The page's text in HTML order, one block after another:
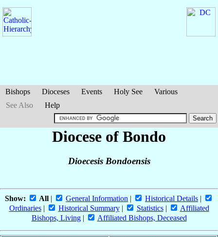
Bishops Dioceses Events Holy See
Various
See Also
Help
Diocese of Bondo
Dioecesis Bondoensis
Show: All | General Information | Historical Details |
Ordinaries| Historical Summary| Statistics|
Affiliated
Bishops, Living| Affiliated Bishops, Deceased